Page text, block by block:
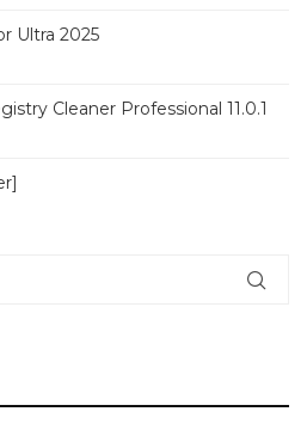
Ultra 2025
Cleaner Professional 11.0.1